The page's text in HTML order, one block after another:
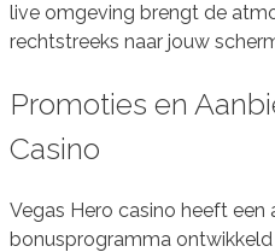
live omgeving brengt de
rechtstreeks naar jouw
Promoties en
Casino
Vegas Hero casino heeft een
bonusprogramma